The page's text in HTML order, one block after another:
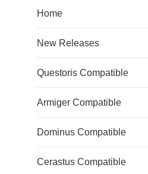
Home
New Releases
Questoris Compatible
Armiger Compatible
Dominus Compatible
Cerastus Compatible